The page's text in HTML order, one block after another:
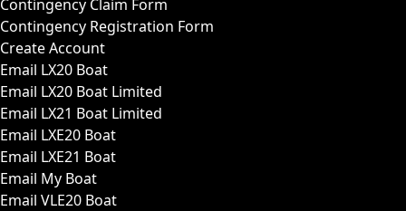
Contingency Claim Form
Contingency Registration Form
Create Account
Email LX20 Boat
Email LX20 Boat Limited
Email LX21 Boat Limited
Email LXE20 Boat
Email LXE21 Boat
Email My Boat
Email VLE20 Boat